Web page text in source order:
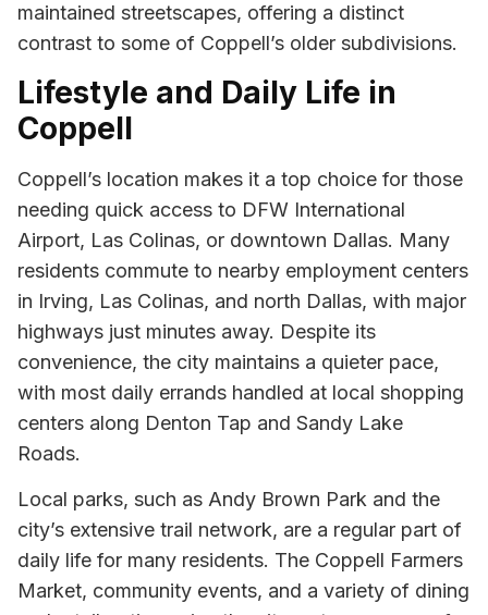
maintained streetscapes, offering a distinct
contrast to some of Coppell’s older subdivisions.
Lifestyle and Daily Life in
Coppell
Coppell’s location makes it a top choice for those
needing quick access to DFW International
Airport, Las Colinas, or downtown Dallas. Many
residents commute to nearby employment centers
in Irving, Las Colinas, and north Dallas, with major
highways just minutes away. Despite its
convenience, the city maintains a quieter pace,
with most daily errands handled at local shopping
centers along Denton Tap and Sandy Lake
Roads.
Local parks, such as Andy Brown Park and the
city’s extensive trail network, are a regular part of
daily life for many residents. The Coppell Farmers
Market, community events, and a variety of dining